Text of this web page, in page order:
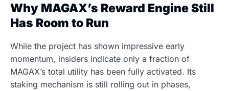
Why MAGAX’s Reward Engine Still
Has Room to Run
While the project has shown impressive early
momentum, insiders indicate only a fraction of
MAGAX’s total utility has been fully activated. Its
staking mechanism is still rolling out in phases,